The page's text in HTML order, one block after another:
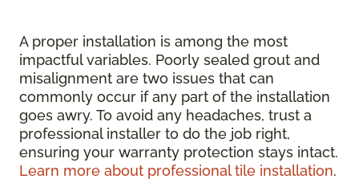
A proper installation is among the most
impactful variables. Poorly sealed grout and
misalignment are two issues that can
commonly occur if any part of the installation
goes awry. To avoid any headaches, trust a
professional installer to do the job right,
ensuring your warranty protection stays intact.
Learn more about professional tile installation.